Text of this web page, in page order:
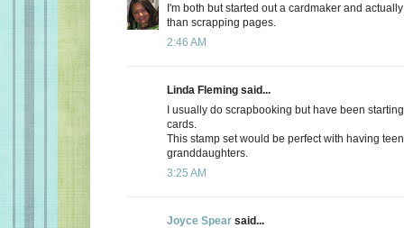
I'm both but started out a cardmaker and
than scrapping pages.
2:46 AM
Linda Fleming said...
I usually do scrapbooking but have been
cards.
This stamp set would be perfect with having
granddaughters.
3:25 AM
Joyce Spear said...